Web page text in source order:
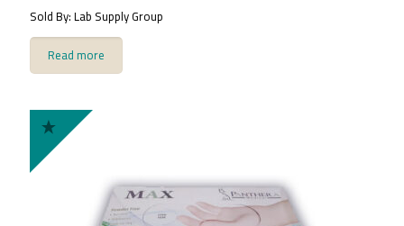
Sold By: Lab Supply Group
Read more